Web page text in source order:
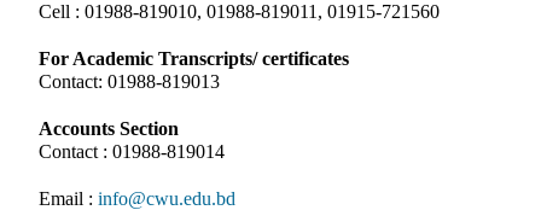
Cell : 01988-819010, 01988-819011, 01915-721560
For Academic Transcripts/ certificates
Contact: 01988-819013
Accounts Section
Contact : 01988-819014
Email : info@cwu.edu.bd